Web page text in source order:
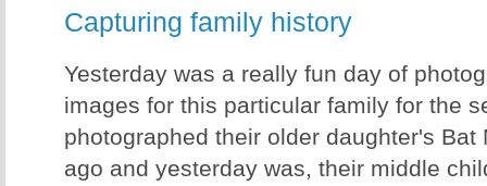
Capturing family history
Yesterday was a really fun day of
images for this particular family for the
photographed their older daughter's
ago and yesterday was, their middle